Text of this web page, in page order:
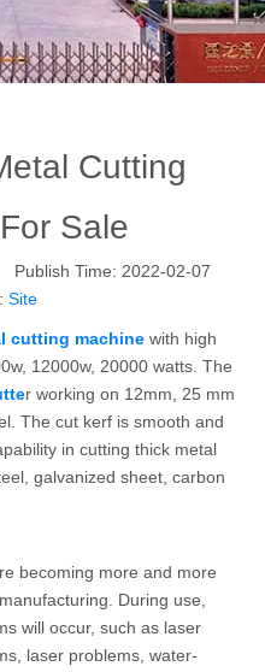
Cutting
Sale
Time: 2022-02-07
Site
cutting machine with high
12000w, 20000 watts. The
r working on 12mm, 25 mm
The cut kerf is smooth and
in cutting thick metal
galvanized sheet, carbon
becoming more and more
During use,
will occur, such as laser
laser problems, water-